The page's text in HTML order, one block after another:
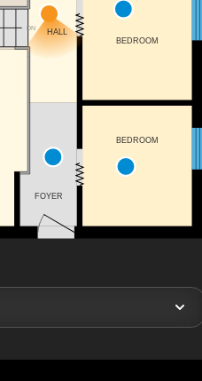
DN
FOYER
BEDROOM
BEDROOM
HALL